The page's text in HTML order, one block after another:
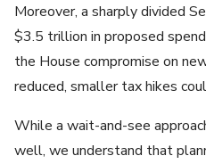
Moreover, a sharply divided
$3.5 trillion in proposed
the House compromise on
reduced, smaller tax hikes
While a wait-and-see
well, we understand that